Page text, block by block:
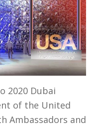
2020 Dubai
of the United
Ambassadors and